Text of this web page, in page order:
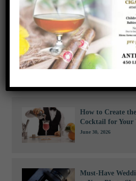
Recent News
A Bride’s Guide
During a
How to Create
Cocktail for Your
June 30, 2026
Must-Have